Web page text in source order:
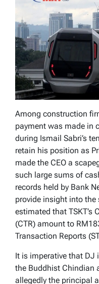
Among construction
payment was made in
during Ismail Sabri’s
retain his position as
made the CEO a
such large sums of
records held by Bank
provide insight into
estimated that TSKT’s
(CTR) amount to
Transaction Reports
It is imperative that DJ
the Buddhist Chindian
allegedly the principal